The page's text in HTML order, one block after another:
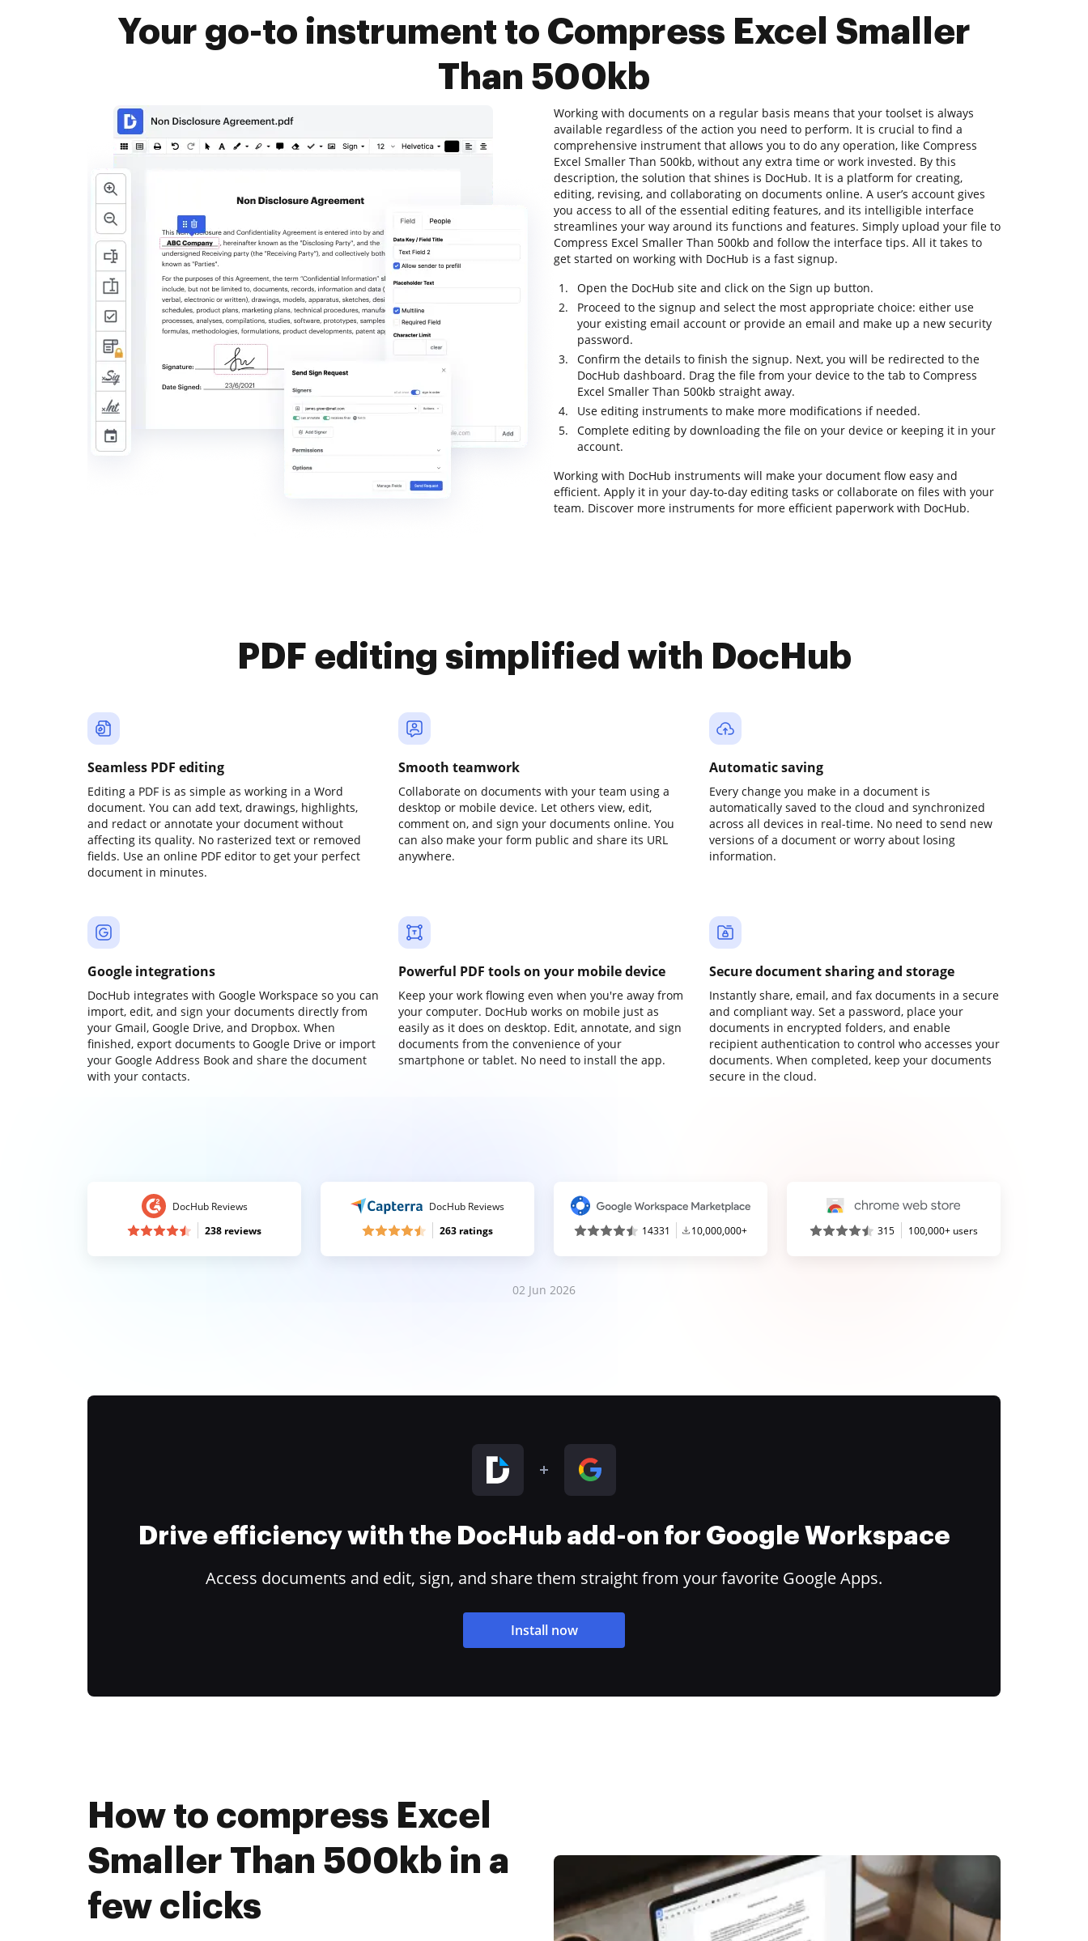
Your go-to instrument to Compress Excel Smaller
Than 500kb
Working with documents on a regular basis means that your toolset is always
available regardless of the action you need to perform. It is crucial to find a
comprehensive instrument that allows you to do any operation, like Compress
Excel Smaller Than 500kb, without any extra time or work invested. By this
description, the solution that shines is DocHub. It is a platform for creating,
editing, revising, and collaborating on documents online. A user’s account gives
you access to all of the essential editing features, and its intelligible interface
streamlines your way around its functions and features. Simply upload your file to
Compress Excel Smaller Than 500kb and follow the interface tips. All it takes to
get started on working with DocHub is a fast signup.
Open the DocHub site and click on the Sign up button.
Proceed to the signup and select the most appropriate choice: either use
your existing email account or provide an email and make up a new security
password.
Confirm the details to finish the signup. Next, you will be redirected to the
DocHub dashboard. Drag the file from your device to the tab to Compress
Excel Smaller Than 500kb straight away.
Use editing instruments to make more modifications if needed.
Complete editing by downloading the file on your device or keeping it in your
account.
Working with DocHub instruments will make your document flow easy and
efficient. Apply it in your day-to-day editing tasks or collaborate on files with your
team. Discover more instruments for more efficient paperwork with DocHub.
PDF editing simplified with DocHub
Seamless PDF editing
Editing a PDF is as simple as working in a Word
document. You can add text, drawings, highlights,
and redact or annotate your document without
affecting its quality. No rasterized text or removed
fields. Use an online PDF editor to get your perfect
document in minutes.
Smooth teamwork
Collaborate on documents with your team using a
desktop or mobile device. Let others view, edit,
comment on, and sign your documents online. You
can also make your form public and share its URL
anywhere.
Automatic saving
Every change you make in a document is
automatically saved to the cloud and synchronized
across all devices in real-time. No need to send new
versions of a document or worry about losing
information.
Google integrations
DocHub integrates with Google Workspace so you can
import, edit, and sign your documents directly from
your Gmail, Google Drive, and Dropbox. When
finished, export documents to Google Drive or import
your Google Address Book and share the document
with your contacts.
Powerful PDF tools on your mobile device
Keep your work flowing even when you're away from
your computer. DocHub works on mobile just as
easily as it does on desktop. Edit, annotate, and sign
documents from the convenience of your
smartphone or tablet. No need to install the app.
Secure document sharing and storage
Instantly share, email, and fax documents in a secure
and compliant way. Set a password, place your
documents in encrypted folders, and enable
recipient authentication to control who accesses your
documents. When completed, keep your documents
secure in the cloud.
DocHub Reviews
238 reviews
DocHub Reviews
263 ratings
14331 10,000,000+ 315 100,000+ users
02 Jun 2026
Drive efficiency with the DocHub add-on for Google Workspace
Access documents and edit, sign, and share them straight from your favorite Google Apps.
Install now
How to compress Excel
Smaller Than 500kb in a
few clicks